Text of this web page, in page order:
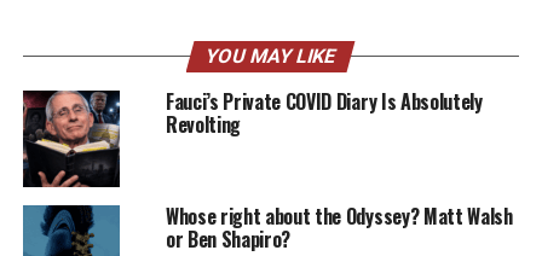
YOU MAY LIKE
Fauci’s Private COVID Diary Is Absolutely
Revolting
Whose right about the Odyssey? Matt Walsh
or Ben Shapiro?